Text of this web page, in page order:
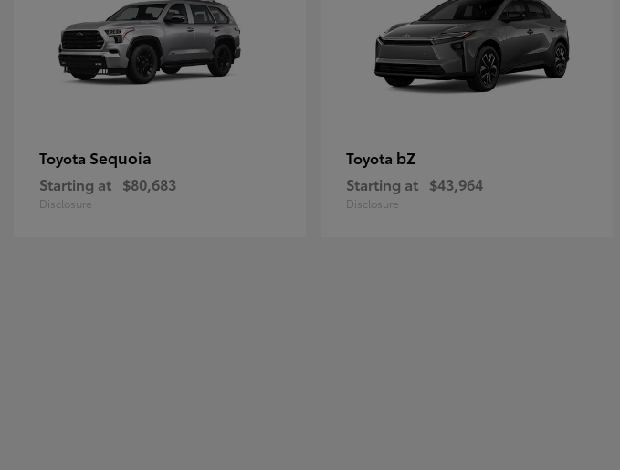
Toyota Sequoia
Starting at $80,683
Disclosure
Toyota bZ
Starting at $43,964
Disclosure